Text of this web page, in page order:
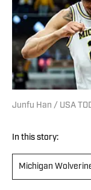
Junfu Han / USA
In this story:
Michigan